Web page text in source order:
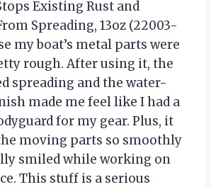
Existing Rust and
Spreading, 13oz (22003-
my boat’s metal parts were
rough. After using it, the
spreading and the water-
made me feel like I had a
for my gear. Plus, it
moving parts so smoothly
smiled while working on
This stuff is a serious